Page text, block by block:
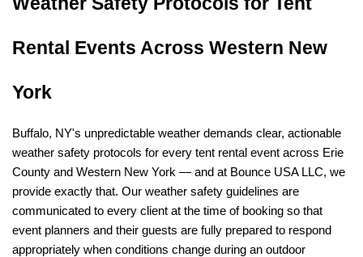
Rental Events Across Western New
York
Buffalo, NY's unpredictable weather demands clear, actionable
weather safety protocols for every tent rental event across Erie
County and Western New York — and at Bounce USA LLC, we
provide exactly that. Our weather safety guidelines are
communicated to every client at the time of booking so that
event planners and their guests are fully prepared to respond
appropriately when conditions change during an outdoor